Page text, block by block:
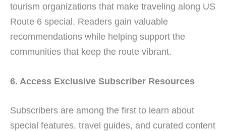
tourism organizations that make traveling along US
Route 6 special. Readers gain valuable
recommendations while helping support the
communities that keep the route vibrant.
6. Access Exclusive Subscriber Resources
Subscribers are among the first to learn about
special features, travel guides, and curated content